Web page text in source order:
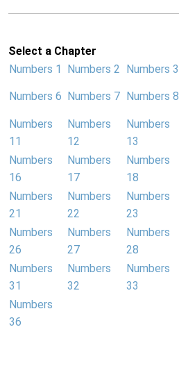
Select a Chapter
Numbers 1
Numbers 2 Numbers 3
Numbers 6 Numbers 7 Numbers 8
Numbers
11
Numbers
12
Numbers
13
Numbers
16
Numbers
17
Numbers
18
Numbers
21
Numbers
22
Numbers
23
Numbers
26
Numbers
27
Numbers
28
Numbers
31
Numbers
32
Numbers
33
Numbers
36